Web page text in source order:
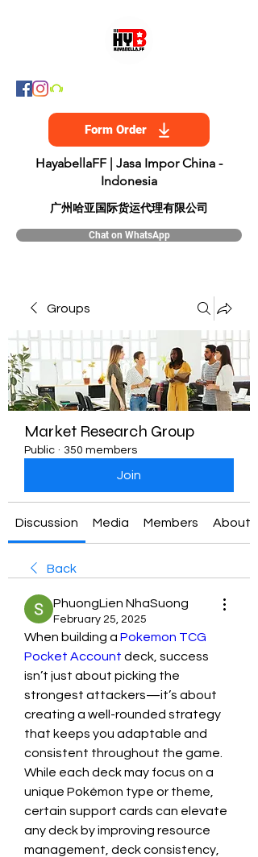
Form Order
HayabellaFF | Jasa Impor China -
Indonesia
​广州哈亚国际货运代理有限公司
Chat on WhatsApp
Groups
Market Research Group
Public · 350 members
Join
Discussion Media Members About
Back
PhuongLien NhaSuong
February 25, 2025
When building a Pokemon TCG
Pocket Account deck, success
isn’t just about picking the
strongest attackers—it’s about
creating a well-rounded strategy
that keeps you adaptable and
consistent throughout the game.
While each deck may focus on a
unique Pokémon type or theme,
certain support cards can elevate
any deck by improving resource
management, deck consistency,